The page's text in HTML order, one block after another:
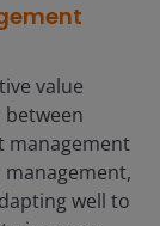
value
management
well to